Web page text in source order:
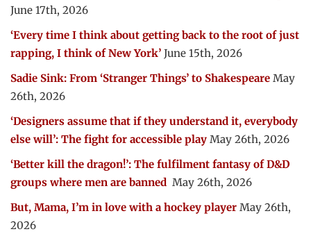
June 17th, 2026
‘Every time I think about getting back to the root of just
rapping, I think of New York’ June 15th, 2026
Sadie Sink: From ‘Stranger Things’ to Shakespeare May
26th, 2026
‘Designers assume that if they understand it, everybody
else will’: The fight for accessible play May 26th, 2026
‘Better kill the dragon!’: The fulfilment fantasy of D&D
groups where men are banned May 26th, 2026
But, Mama, I’m in love with a hockey player May 26th,
2026